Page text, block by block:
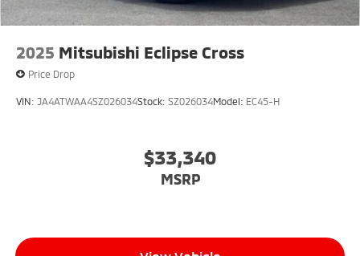
2025 Mitsubishi Eclipse Cross
Price Drop
VIN: JA4ATWAA4SZ026034Stock: SZ026034Model: EC45-H
$33,340
MSRP